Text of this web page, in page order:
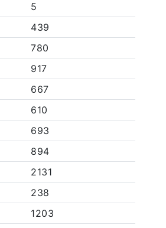
5
439
780
917
667
610
693
894
2131
238
1203